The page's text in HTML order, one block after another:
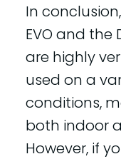
In
EVO and the
are highly
used on a
conditions,
both indoor
However, if